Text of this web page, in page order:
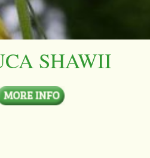
SHAWII